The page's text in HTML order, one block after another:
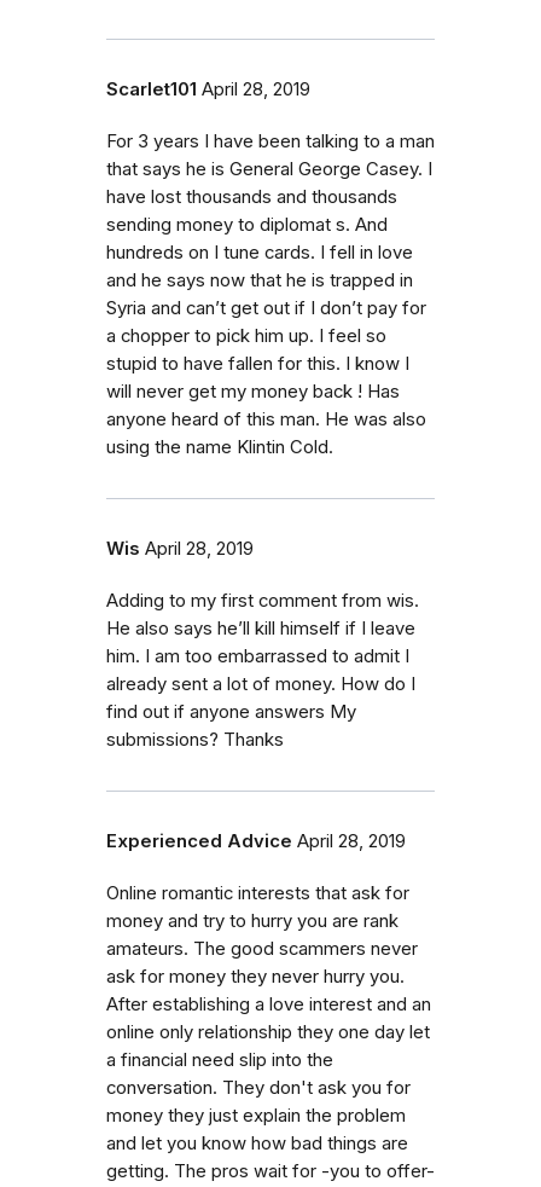
Scarlet101 April 28, 2019
For 3 years I have been talking to a man
that says he is General George Casey. I
have lost thousands and thousands
sending money to diplomat s. And
hundreds on I tune cards. I fell in love
and he says now that he is trapped in
Syria and can’t get out if I don’t pay for
a chopper to pick him up. I feel so
stupid to have fallen for this. I know I
will never get my money back ! Has
anyone heard of this man. He was also
using the name Klintin Cold.
Wis April 28, 2019
Adding to my first comment from wis.
He also says he’ll kill himself if I leave
him. I am too embarrassed to admit I
already sent a lot of money. How do I
find out if anyone answers My
submissions? Thanks
Experienced Advice April 28, 2019
Online romantic interests that ask for
money and try to hurry you are rank
amateurs. The good scammers never
ask for money they never hurry you.
After establishing a love interest and an
online only relationship they one day let
a financial need slip into the
conversation. They don't ask you for
money they just explain the problem
and let you know how bad things are
getting. The pros wait for -you to offer-